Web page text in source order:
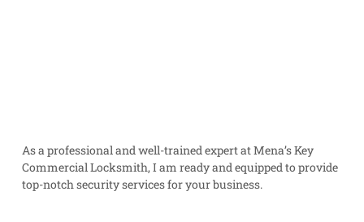
As a professional and well-trained expert at Mena’s Key
Commercial Locksmith, I am ready and equipped to provide
top-notch security services for your business.